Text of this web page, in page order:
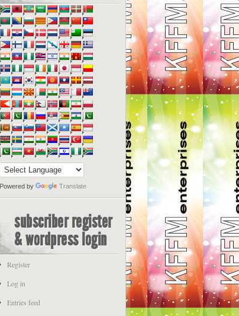
Powered by Translate
subscriber register
& wordpress login
Register
Log in
Entries feed